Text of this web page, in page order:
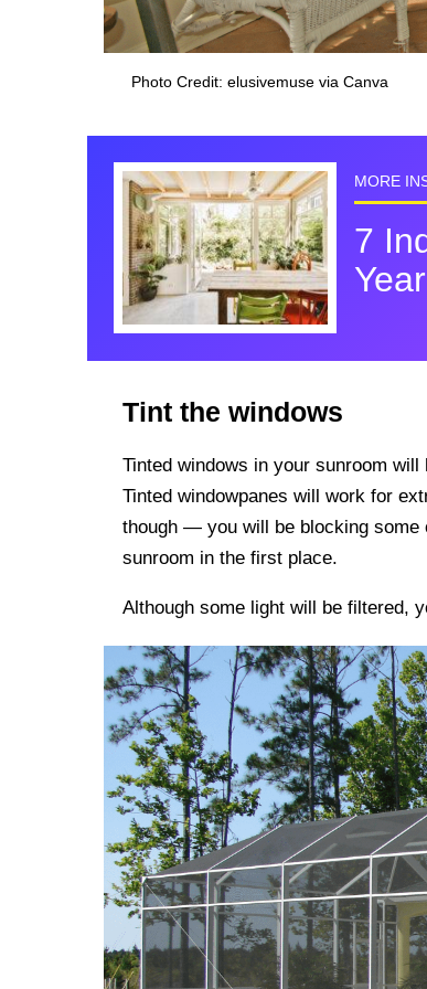
Photo Credit: elusivemuse via Canva
MORE
7
Tint the windows
Tinted windows in your sunroom
Tinted windowpanes will work for
though — you will be blocking some
sunroom in the first place.
Although some light will be filtered,